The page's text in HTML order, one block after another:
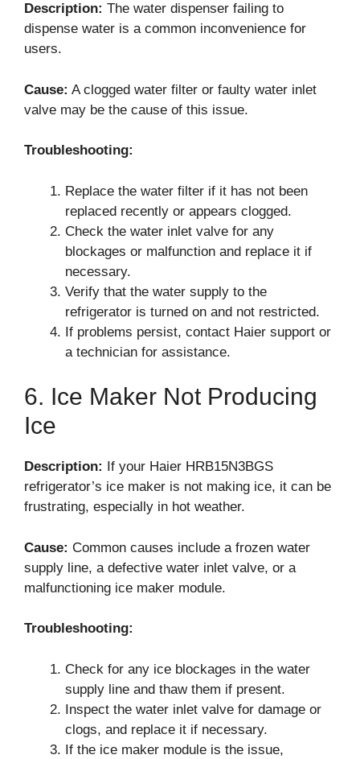
Description: The water dispenser failing to
dispense water is a common inconvenience for
users.
Cause: A clogged water filter or faulty water inlet
valve may be the cause of this issue.
Troubleshooting:
Replace the water filter if it has not been
replaced recently or appears clogged.
Check the water inlet valve for any
blockages or malfunction and replace it if
necessary.
Verify that the water supply to the
refrigerator is turned on and not restricted.
If problems persist, contact Haier support or
a technician for assistance.
6. Ice Maker Not Producing
Ice
Description: If your Haier HRB15N3BGS
refrigerator’s ice maker is not making ice, it can be
frustrating, especially in hot weather.
Cause: Common causes include a frozen water
supply line, a defective water inlet valve, or a
malfunctioning ice maker module.
Troubleshooting:
Check for any ice blockages in the water
supply line and thaw them if present.
Inspect the water inlet valve for damage or
clogs, and replace it if necessary.
If the ice maker module is the issue,